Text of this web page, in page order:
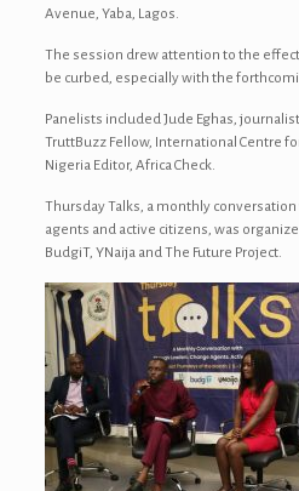
Avenue, Yaba, Lagos.
The session drew attention to the effect
be curbed, especially with the
Panelists included Jude Eghas,
TruttBuzz Fellow, International Centre
Nigeria Editor, Africa Check.
Thursday Talks, a monthly
agents and active citizens, was
BudgiT, YNaija and The Future Project.